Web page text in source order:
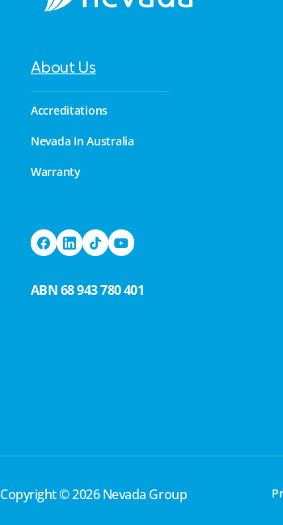
About Us
Accreditations
Nevada In Australia
Warranty
ABN 68 943 780 401
Copyright © 2026 Nevada Group